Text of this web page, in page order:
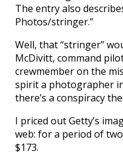
The entry also
Photos/stringer.”
Well, that “stringer”
McDivitt, command
crewmember on the
spirit a photographer
there’s a conspiracy
I priced out Getty’s
web: for a period of
$173.